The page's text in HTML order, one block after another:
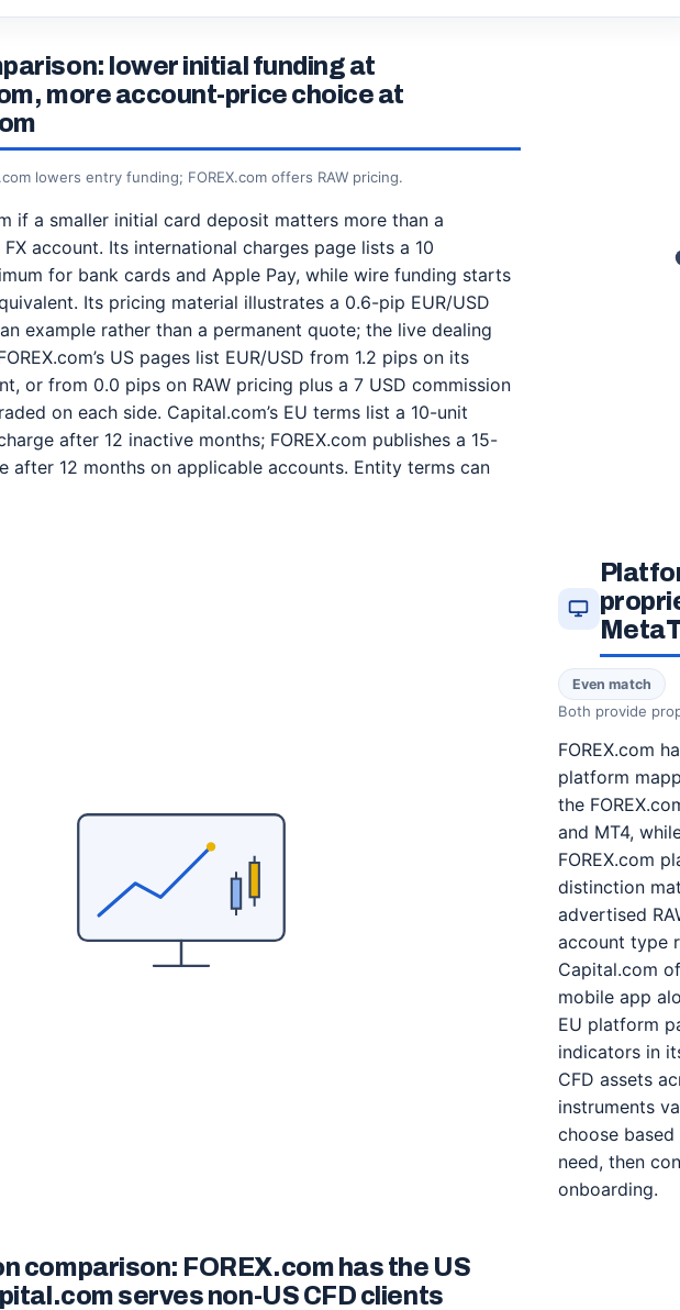
lower initial funding at
more account-price choice at
lowers entry funding; FOREX.com offers RAW pricing.
if a smaller initial card deposit matters more than a
account. Its international charges page lists a 10
for bank cards and Apple Pay, while wire funding starts
Its pricing material illustrates a 0.6-pip EUR/USD
example rather than a permanent quote; the live dealing
US pages list EUR/USD from 1.2 pips on its
or from 0.0 pips on RAW pricing plus a 7 USD commission
on each side. Capital.com’s EU terms list a 10-unit
after 12 inactive months; FOREX.com publishes a 15-
after 12 months on applicable accounts. Entity terms can
Even match
Both provide
FOREX.com
platform
the
and MT4,
FOREX.com
distinction
advertised
account type
Capital.com
mobile app
EU platform
indicators in
CFD assets
instruments
choose
need, then
onboarding.
comparison: FOREX.com has the US
serves non-US CFD clients